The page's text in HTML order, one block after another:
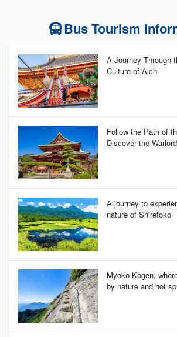
Bus Tourism
A Journey Through
Culture of Aichi
Follow the Path of
Discover the
A journey to
nature of Shiretoko
Myoko Kogen,
by nature and hot